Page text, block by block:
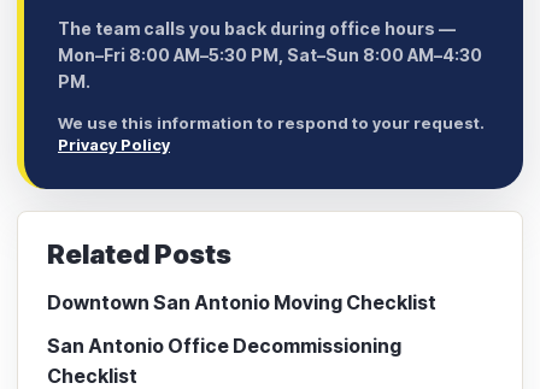
The team calls you back during office hours —
Mon–Fri 8:00 AM–5:30 PM, Sat–Sun 8:00 AM–4:30
PM.
We use this information to respond to your request.
Privacy Policy
Related Posts
Downtown San Antonio Moving Checklist
San Antonio Office Decommissioning
Checklist